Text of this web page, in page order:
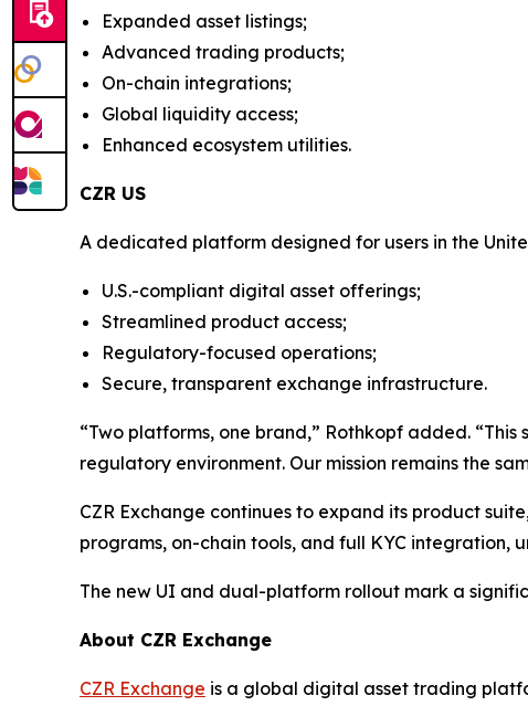
Expanded asset listings;
Advanced trading products;
On-chain integrations;
Global liquidity access;
Enhanced ecosystem utilities.
CZR US
A dedicated platform designed for users in the
U.S.-compliant digital asset offerings;
Streamlined product access;
Regulatory-focused operations;
Secure, transparent exchange infrastructure.
“Two platforms, one brand,” Rothkopf added.
regulatory environment. Our mission remains the
CZR Exchange continues to expand its product
programs, on-chain tools, and full KYC integration,
The new UI and dual-platform rollout mark a
About CZR Exchange
CZR Exchange is a global digital asset trading